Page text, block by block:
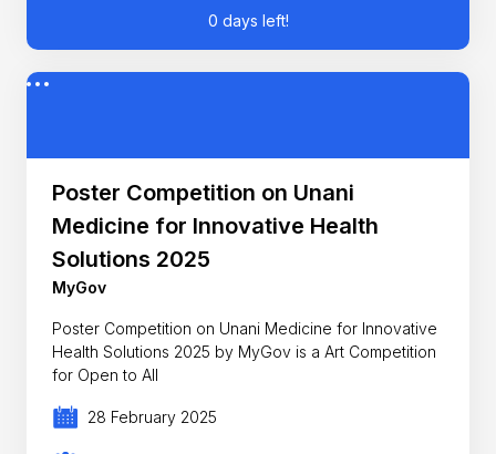
0 days left!
Poster Competition on Unani
Medicine for Innovative Health
Solutions 2025
MyGov
Poster Competition on Unani Medicine for Innovative
Health Solutions 2025 by MyGov is a Art Competition
for Open to All
28 February 2025